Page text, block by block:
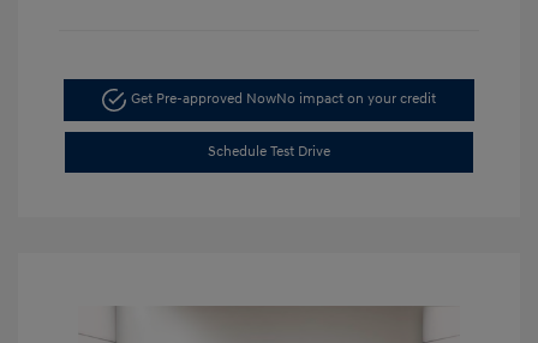
Get Pre-approved NowNo impact on your credit
Schedule Test Drive